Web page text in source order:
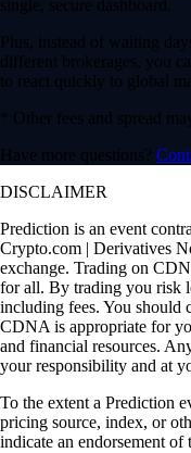
single, secure dashboard.
Plus, instead of waiting
different brokerages, you
to react quickly to global
* Other fees and spread
Have more questions?
DISCLAIMER
Prediction is an event
Crypto.com | Derivatives
exchange. Trading on
for all. By trading you risk
including fees. You should
CDNA is appropriate for
and financial resources.
your responsibility and at
To the extent a Prediction
pricing source, index, or
indicate an endorsement